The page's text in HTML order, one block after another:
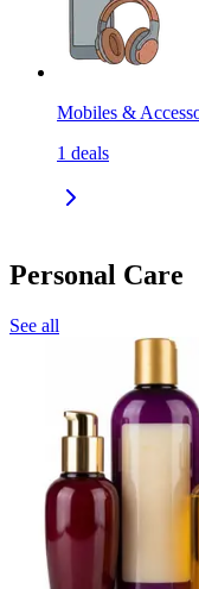
Mobiles &
1 deals
Personal Care
See all